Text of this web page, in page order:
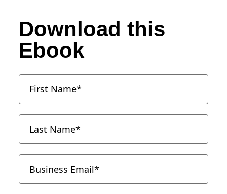
Download this
Ebook